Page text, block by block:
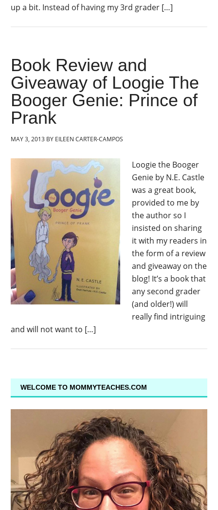
up a bit. Instead of having my 3rd grader […]
Book Review and
Giveaway of Loogie The
Booger Genie: Prince of
Prank
MAY 3, 2013 BY EILEEN CARTER-CAMPOS
Loogie the Booger
Genie by N.E. Castle
was a great book,
provided to me by
the author so I
insisted on sharing
it with my readers in
the form of a review
and giveaway on the
blog! It’s a book that
any second grader
(and older!) will
really find intriguing
and will not want to […]
WELCOME TO MOMMYTEACHES.COM